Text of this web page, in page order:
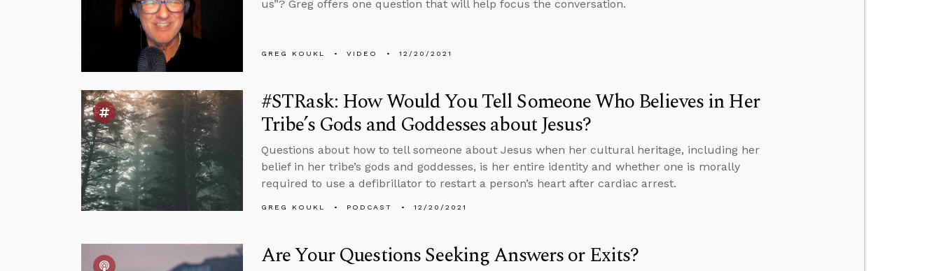
us”? Greg offers one question that will help focus the conversation.
GREG KOUKL VIDEO 12/20/2021
#STRask: How Would You Tell Someone Who Believes in Her
Tribe’s Gods and Goddesses about Jesus?
Questions about how to tell someone about Jesus when her cultural heritage, including her
belief in her tribe’s gods and goddesses, is her entire identity and whether one is morally
required to use a defibrillator to restart a person’s heart after cardiac arrest.
GREG KOUKL PODCAST 12/20/2021
Are Your Questions Seeking Answers or Exits?